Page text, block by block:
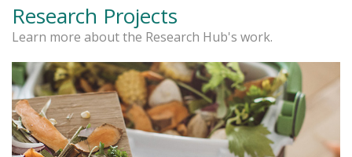
Research Projects
Learn more about the Research Hub's work.